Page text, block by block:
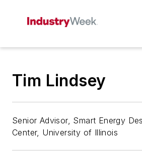
Tim Lindsey
Senior Advisor, Smart Energy
Center, University of Illinois